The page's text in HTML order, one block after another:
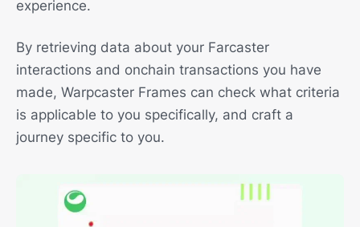
experience.
By retrieving data about your Farcaster
interactions and onchain transactions you have
made, Warpcaster Frames can check what criteria
is applicable to you specifically, and craft a
journey specific to you.